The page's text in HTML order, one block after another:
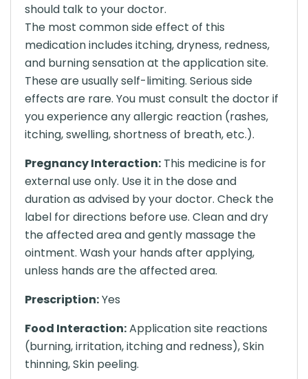
should talk to your doctor.
The most common side effect of this
medication includes itching, dryness, redness,
and burning sensation at the application site.
These are usually self-limiting. Serious side
effects are rare. You must consult the doctor if
you experience any allergic reaction (rashes,
itching, swelling, shortness of breath, etc.).
Pregnancy Interaction: This medicine is for
external use only. Use it in the dose and
duration as advised by your doctor. Check the
label for directions before use. Clean and dry
the affected area and gently massage the
ointment. Wash your hands after applying,
unless hands are the affected area.
Prescription:Yes
Food Interaction:Application site reactions
(burning, irritation, itching and redness), Skin
thinning, Skin peeling.